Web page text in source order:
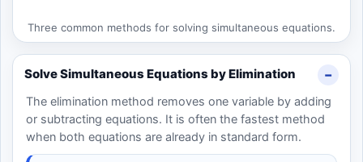
Three common methods for solving simultaneous equations.
Solve Simultaneous Equations by Elimination
The elimination method removes one variable by adding
or subtracting equations. It is often the fastest method
when both equations are already in standard form.